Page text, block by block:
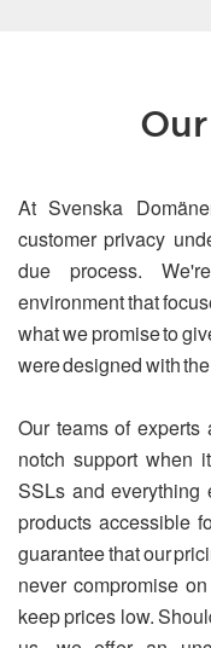
At Svenska
customer privacy
due process.
environment that
what we promise to
were designed with
Our teams of
notch support when
SSLs and everything
products accessible
guarantee that our
never compromise
keep prices low.